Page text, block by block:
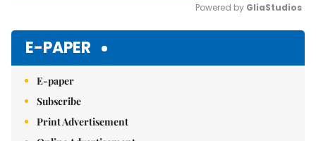
Powered by GliaStudios
E-PAPER
E-paper
Subscribe
Print Advertisement